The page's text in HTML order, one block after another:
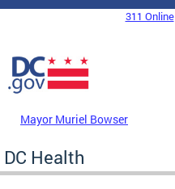
Skip to main content
DC Agency Top Menu311 Online
Mayor Muriel Bowser
DC Health